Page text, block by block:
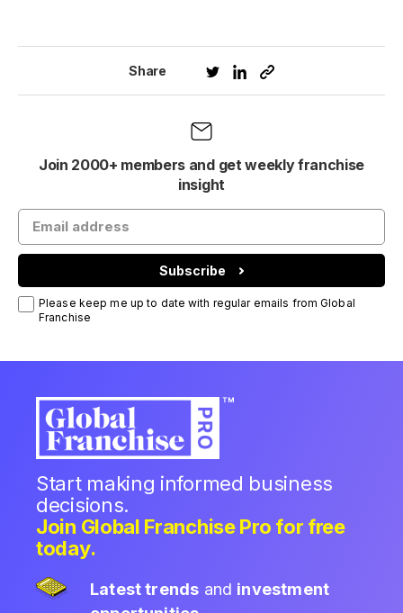
Share
Join 2000+ members and get weekly franchise
insight
Subscribe
Please keep me up to date with regular emails from Global
Franchise
Start making informed business
decisions.
Join Global Franchise Pro for free
today.
Latest trends and investment